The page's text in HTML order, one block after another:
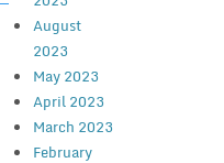
August
2023
May 2023
April 2023
March 2023
February